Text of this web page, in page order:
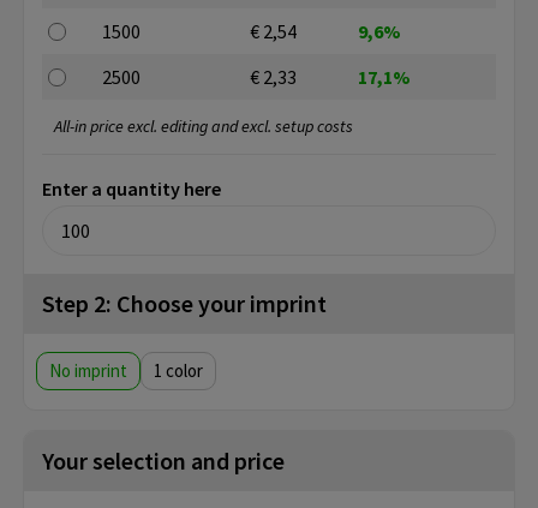
1500
€ 2,54
9,6%
2500
€ 2,33 17,1%
Enter a quantity here
All-in price excl. editing and excl. setup costs
Step 2: Choose your imprint
No imprint 1
Your selection and price